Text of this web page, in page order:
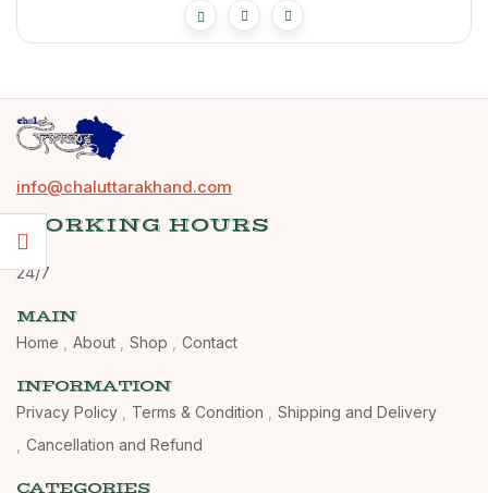
info@chaluttarakhand.com
WORKING HOURS
24/7
MAIN
Home About Shop Contact
INFORMATION
Privacy Policy Terms & Condition
Shipping and Delivery
Cancellation and Refund
CATEGORIES